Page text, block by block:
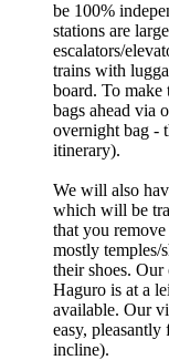
be 100%
stations are
escalators/
trains with
board. To make
bags ahead via
overnight bag -
itinerary).
We will also
which will be
that you
mostly temples/
their shoes.
Haguro is at a
available. Our
easy,
incline).